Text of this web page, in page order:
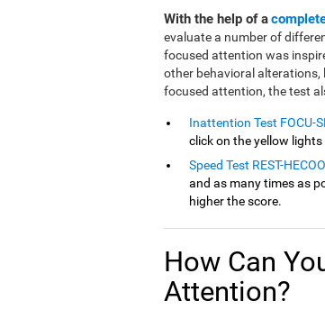
With the help of a
evaluate a number of
focused attention was
other behavioral alterations,
focused attention, the test
Inattention Test FOCU-
click on the yellow
Speed Test REST-
and as many times as
higher the score.
How Can
Attention?